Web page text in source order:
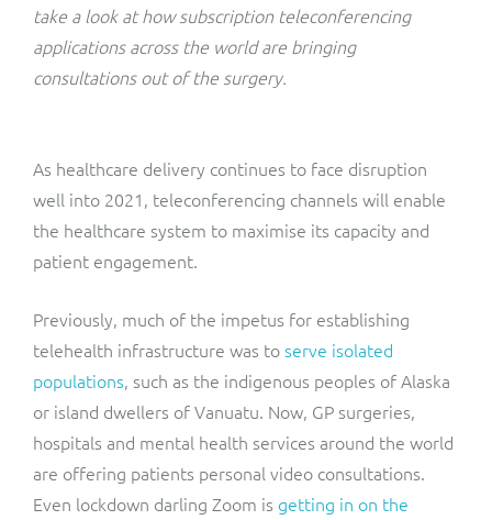
take a look at how subscription teleconferencing
applications across the world are bringing
consultations out of the surgery.
As healthcare delivery continues to face disruption
well into 2021, teleconferencing channels will enable
the healthcare system to maximise its capacity and
patient engagement.
Previously, much of the impetus for establishing
telehealth infrastructure was toserve isolated
populations, such as the indigenous peoples of Alaska
or island dwellers of Vanuatu. Now, GP surgeries,
hospitals and mental health services around the world
are offering patients personal video consultations.
Even lockdown darling Zoom is getting in on the
Mediator Plus
ResMed
SWAN Mobile
Telesur